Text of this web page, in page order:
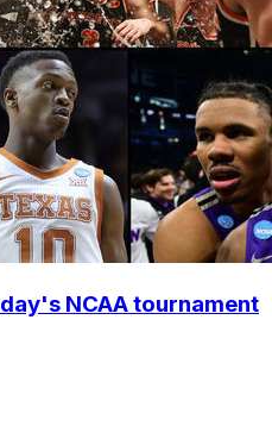
NCAA tournament